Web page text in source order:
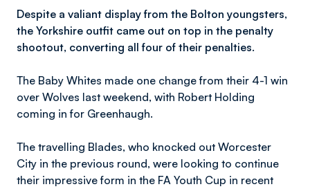
Despite a valiant display from the Bolton youngsters,
the Yorkshire outfit came out on top in the penalty
shootout, converting all four of their penalties.
The Baby Whites made one change from their 4-1 win
over Wolves last weekend, with Robert Holding
coming in for Greenhaugh.
The travelling Blades, who knocked out Worcester
City in the previous round, were looking to continue
their impressive form in the FA Youth Cup in recent